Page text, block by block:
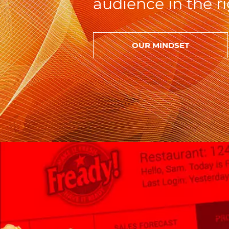
OUR MINDSET